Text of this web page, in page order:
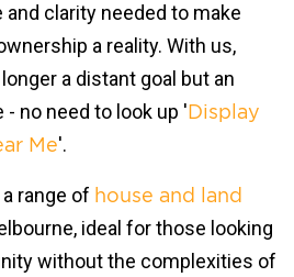
clarity needed to make
a reality. With us,
a distant goal but an
no need to look up ' Display
Me'.
range of house and land
ideal for those looking
without the complexities of